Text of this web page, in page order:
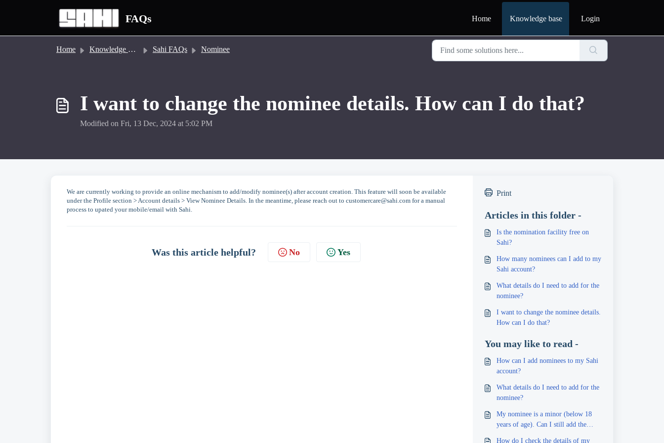
FAQs Home Knowledge base Login
Home Knowledge base Sahi FAQs Nominee
I want to change the nominee details. How can I do that?
Modified on Fri, 13 Dec, 2024 at 5:02 PM
We are currently working to provide an online mechanism to add/modify nominee(s) after account creation. This feature will soon be available
under the Profile section > Account details > View Nominee Details. In the meantime, please reach out to customercare@sahi.com for a manual
process to upated your mobile/email with Sahi.
Was this article helpful? No Yes
Print
Articles in this folder -
Is the nomination facility free on
Sahi?
How many nominees can I add to my
Sahi account?
What details do I need to add for the
nominee?
I want to change the nominee details.
How can I do that?
You may like to read -
How can I add nominees to my Sahi
account?
What details do I need to add for the
nominee?
My nominee is a minor (below 18
years of age). Can I still add the
How do I check the details of my